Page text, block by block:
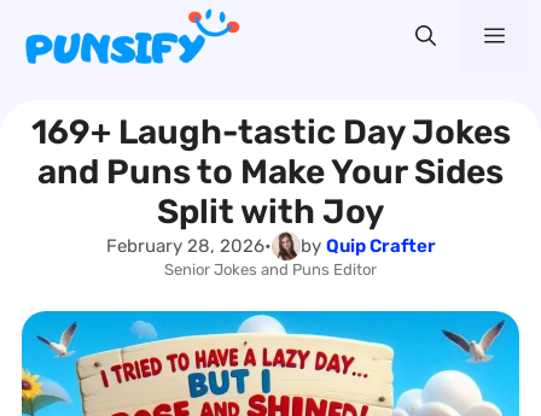
content
169+ Laugh-tastic Day Jokes
and Puns to Make Your Sides
Split with Joy
February 28, 2026• by Quip Crafter
Senior Jokes and Puns Editor